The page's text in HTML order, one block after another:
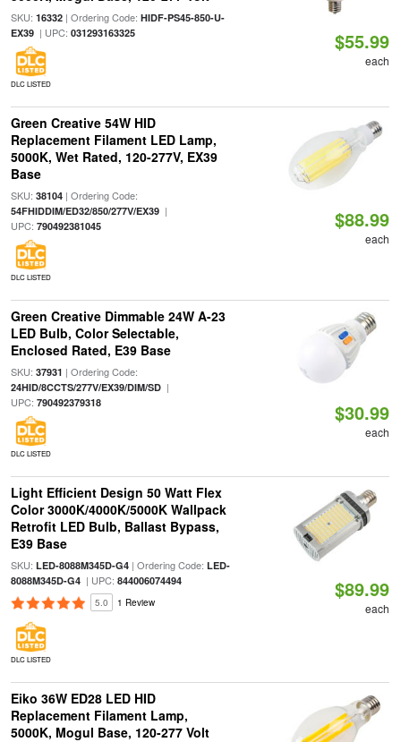
SKU: 16332| Ordering Code: HIDF-PS45-850-U-
EX39| UPC: 031293163325
DLC LISTED
$55.99
each
Green Creative 54W HID
Replacement Filament LED Lamp,
5000K, Wet Rated, 120-277V, EX39
Base
SKU: 38104| Ordering Code:
54FHIDDIM/ED32/850/277V/EX39|
UPC: 790492381045
DLC LISTED
$88.99
each
Green Creative Dimmable 24W A-23
LED Bulb, Color Selectable,
Enclosed Rated, E39 Base
SKU: 37931 | Ordering Code:
24HID/8CCTS/277V/EX39/DIM/SD|
UPC: 790492379318
DLC LISTED
$30.99
each
Light Efficient Design 50 Watt Flex
Color 3000K/4000K/5000K Wallpack
Retrofit LED Bulb, Ballast Bypass,
E39 Base
SKU: LED-8088M345D-G4| Ordering Code: LED-
8088M345D-G4| UPC: 844006074494
5.0 1 Review
DLC LISTED
$89.99
each
Eiko 36W ED28 LED HID
Replacement Filament Lamp,
5000K, Mogul Base, 120-277 Volt